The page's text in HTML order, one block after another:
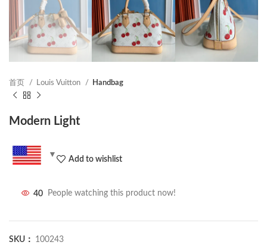
首页 Louis Vuitton Handbag
Modern Light
Add to wishlist
40 People watching this product now!
SKU： 100243